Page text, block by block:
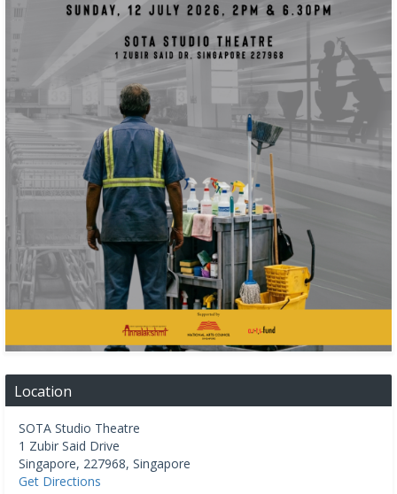
Location
SOTA Studio Theatre
1 Zubir Said Drive
Singapore, 227968, Singapore
Get Directions